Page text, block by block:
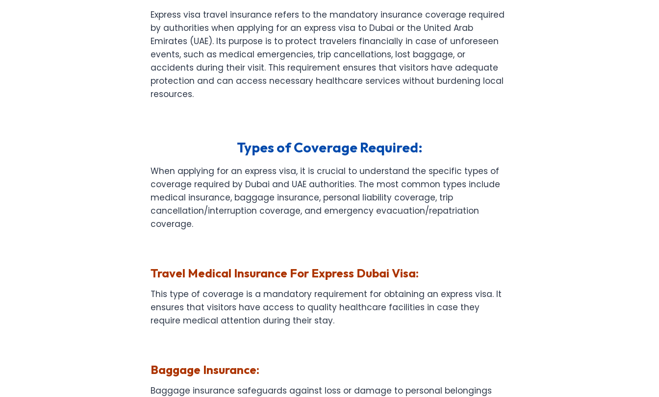
Express visa travel insurance refers to the mandatory insurance coverage required
by authorities when applying for an express visa to Dubai or the United Arab
Emirates (UAE). Its purpose is to protect travelers financially in case of unforeseen
events, such as medical emergencies, trip cancellations, lost baggage, or
accidents during their visit. This requirement ensures that visitors have adequate
protection and can access necessary healthcare services without burdening local
resources.
Types of Coverage Required:
When applying for an express visa, it is crucial to understand the specific types of
coverage required by Dubai and UAE authorities. The most common types include
medical insurance, baggage insurance, personal liability coverage, trip
cancellation/interruption coverage, and emergency evacuation/repatriation
coverage.
Travel Medical Insurance For Express Dubai Visa:
This type of coverage is a mandatory requirement for obtaining an express visa. It
ensures that visitors have access to quality healthcare facilities in case they
require medical attention during their stay.
Baggage Insurance:
Baggage insurance safeguards against loss or damage to personal belongings